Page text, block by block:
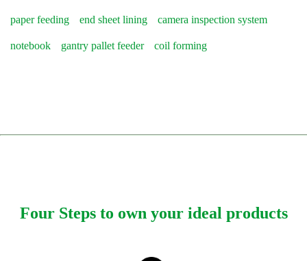
paper feeding end sheet lining camera inspection system
notebook gantry pallet feeder coil forming
Four Steps to own your ideal products